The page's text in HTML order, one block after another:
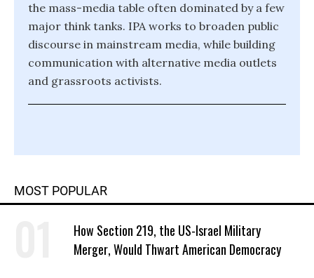
the mass-media table often dominated by a few
major think tanks. IPA works to broaden public
discourse in mainstream media, while building
communication with alternative media outlets
and grassroots activists.
MOST POPULAR
How Section 219, the US-Israel Military
Merger, Would Thwart American Democracy